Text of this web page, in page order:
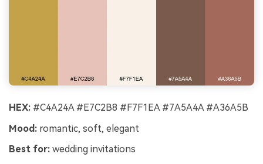
HEX: #C4A24A #E7C2B8 #F7F1EA #7A5A4A #A36A5B
Mood: romantic, soft, elegant
Best for: wedding invitations